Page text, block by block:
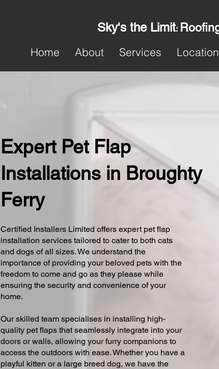
Sky's the Limit:
Home
About Services
Expert Pet Flap
Installations in Broughty
Ferry
Certified Installers Limited offers expert pet flap
installation services tailored to cater to both cats
and dogs of all sizes. We understand the
importance of providing your beloved pets with the
freedom to come and go as they please while
ensuring the security and convenience of your
home.
Our skilled team specialises in installing high-
quality pet flaps that seamlessly integrate into your
doors or walls, allowing your furry companions to
access the outdoors with ease. Whether you have a
playful kitten or a large breed dog, we have the